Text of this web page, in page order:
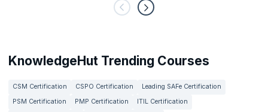
KnowledgeHut Trending Courses
CSM Certification CSPO Certification
Leading SAFe Certification
PSM Certification
PMP Certification
ITIL Certification